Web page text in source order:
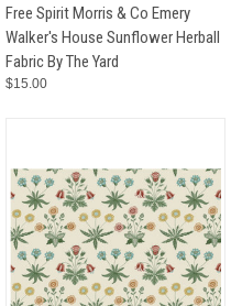
Free Spirit Morris & Co Emery
Walker's House Sunflower Herball
Fabric By The Yard
$15.00